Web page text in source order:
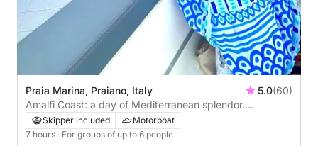
Praia Marina, Praiano, Italy 5.0(60)
Amalfi Coast: a day of Mediterranean splendor.
Departing from Praiano.
Skipper included
Motorboat
7 hours · For groups of up to 6 people